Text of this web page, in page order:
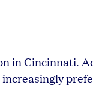
in Cincinnati.
increasingly